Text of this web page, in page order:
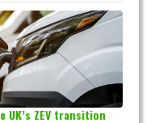
UK’s ZEV transition